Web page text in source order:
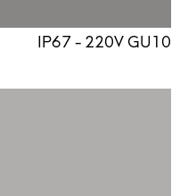
IP67 - 220V GU10